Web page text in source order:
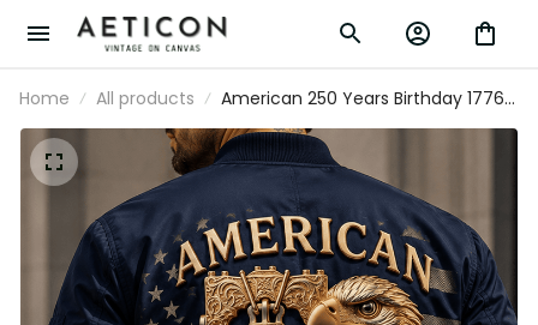
Home All products
American 250 Years Birthday 1776
Liberty Bell Eagle Printed Bomber
Jacket Patriotic USA Flag Father's
Day Gift for Dad Grandpa Veteran